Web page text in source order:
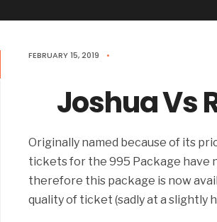
FEBRUARY 15, 2019 •
Joshua Vs
Originally named because of its
tickets for the 995 Package have
therefore this package is now
quality of ticket (sadly at a slightly